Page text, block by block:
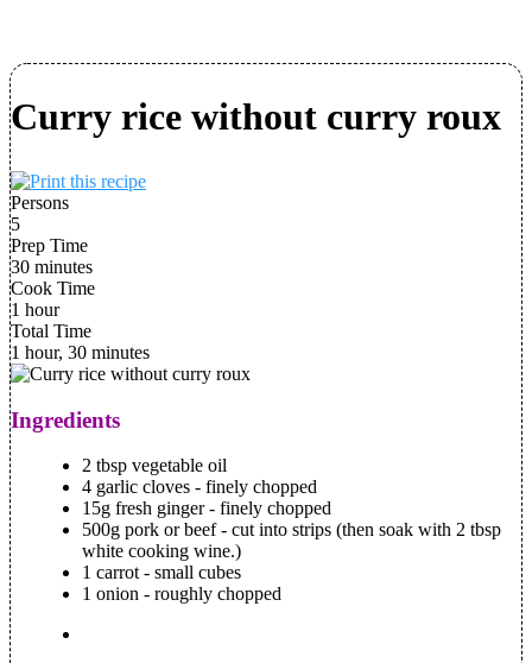
Curry rice without curry roux
Persons
5
Prep Time
30 minutes
Cook Time
1 hour
Total Time
1 hour, 30 minutes
Ingredients
2 tbsp vegetable oil
4 garlic cloves - finely chopped
15g fresh ginger - finely chopped
500g pork or beef - cut into strips (then soak with 2 tbsp
white cooking wine.)
1 carrot - small cubes
1 onion - roughly chopped